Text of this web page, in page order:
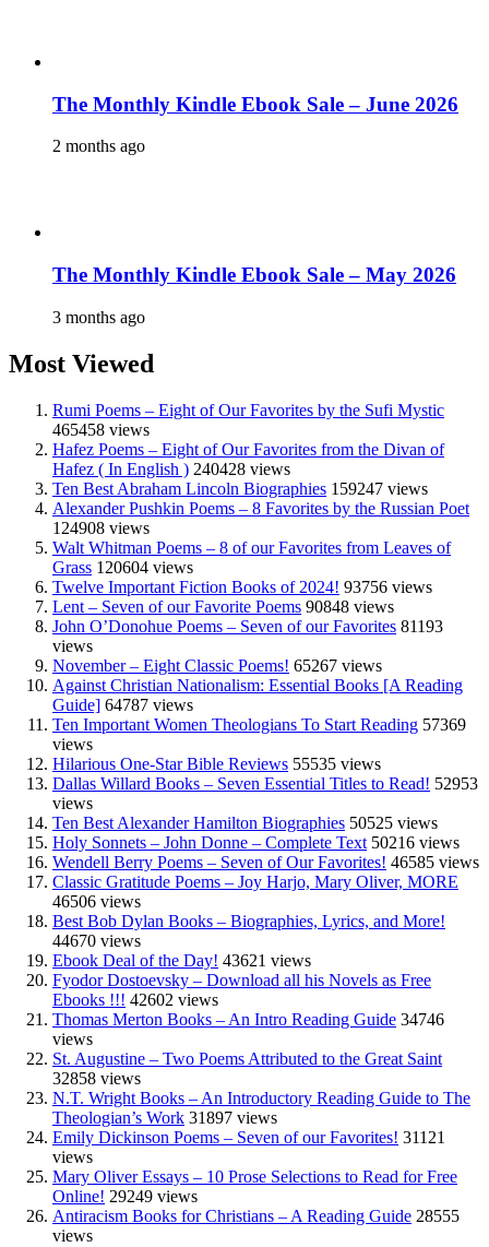
The Monthly Kindle Ebook Sale – June 2026
2 months ago
The Monthly Kindle Ebook Sale – May 2026
3 months ago
Most Viewed
Rumi Poems – Eight of Our Favorites by the Sufi Mystic
465458 views
Hafez Poems – Eight of Our Favorites from the Divan of
Hafez ( In English ) 240428 views
Ten Best Abraham Lincoln Biographies 159247 views
Alexander Pushkin Poems – 8 Favorites by the Russian Poet
124908 views
Walt Whitman Poems – 8 of our Favorites from Leaves of
Grass 120604 views
Twelve Important Fiction Books of 2024! 93756 views
Lent – Seven of our Favorite Poems 90848 views
John O’Donohue Poems – Seven of our Favorites 81193
views
November – Eight Classic Poems! 65267 views
Against Christian Nationalism: Essential Books [A Reading
Guide] 64787 views
Ten Important Women Theologians To Start Reading 57369
views
Hilarious One-Star Bible Reviews 55535 views
Dallas Willard Books – Seven Essential Titles to Read! 52953
views
Ten Best Alexander Hamilton Biographies 50525 views
Holy Sonnets – John Donne – Complete Text 50216 views
Wendell Berry Poems – Seven of Our Favorites! 46585 views
Classic Gratitude Poems – Joy Harjo, Mary Oliver, MORE
46506 views
Best Bob Dylan Books – Biographies, Lyrics, and More!
44670 views
Ebook Deal of the Day! 43621 views
Fyodor Dostoevsky – Download all his Novels as Free
Ebooks !!! 42602 views
Thomas Merton Books – An Intro Reading Guide 34746
views
St. Augustine – Two Poems Attributed to the Great Saint
32858 views
N.T. Wright Books – An Introductory Reading Guide to The
Theologian’s Work 31897 views
Emily Dickinson Poems – Seven of our Favorites! 31121
views
Mary Oliver Essays – 10 Prose Selections to Read for Free
Online! 29249 views
Antiracism Books for Christians – A Reading Guide 28555
views